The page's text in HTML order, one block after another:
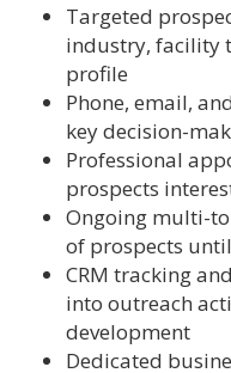
Targeted
industry, facility
profile
Phone, email,
key decision-
Professional
prospects
Ongoing multi-
of prospects
CRM tracking
into outreach
development
Dedicated